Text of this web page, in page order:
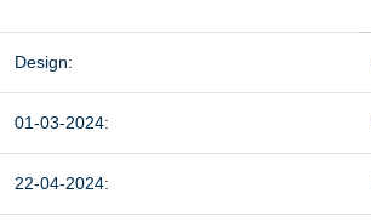
Design:
01-03-2024:
22-04-2024: